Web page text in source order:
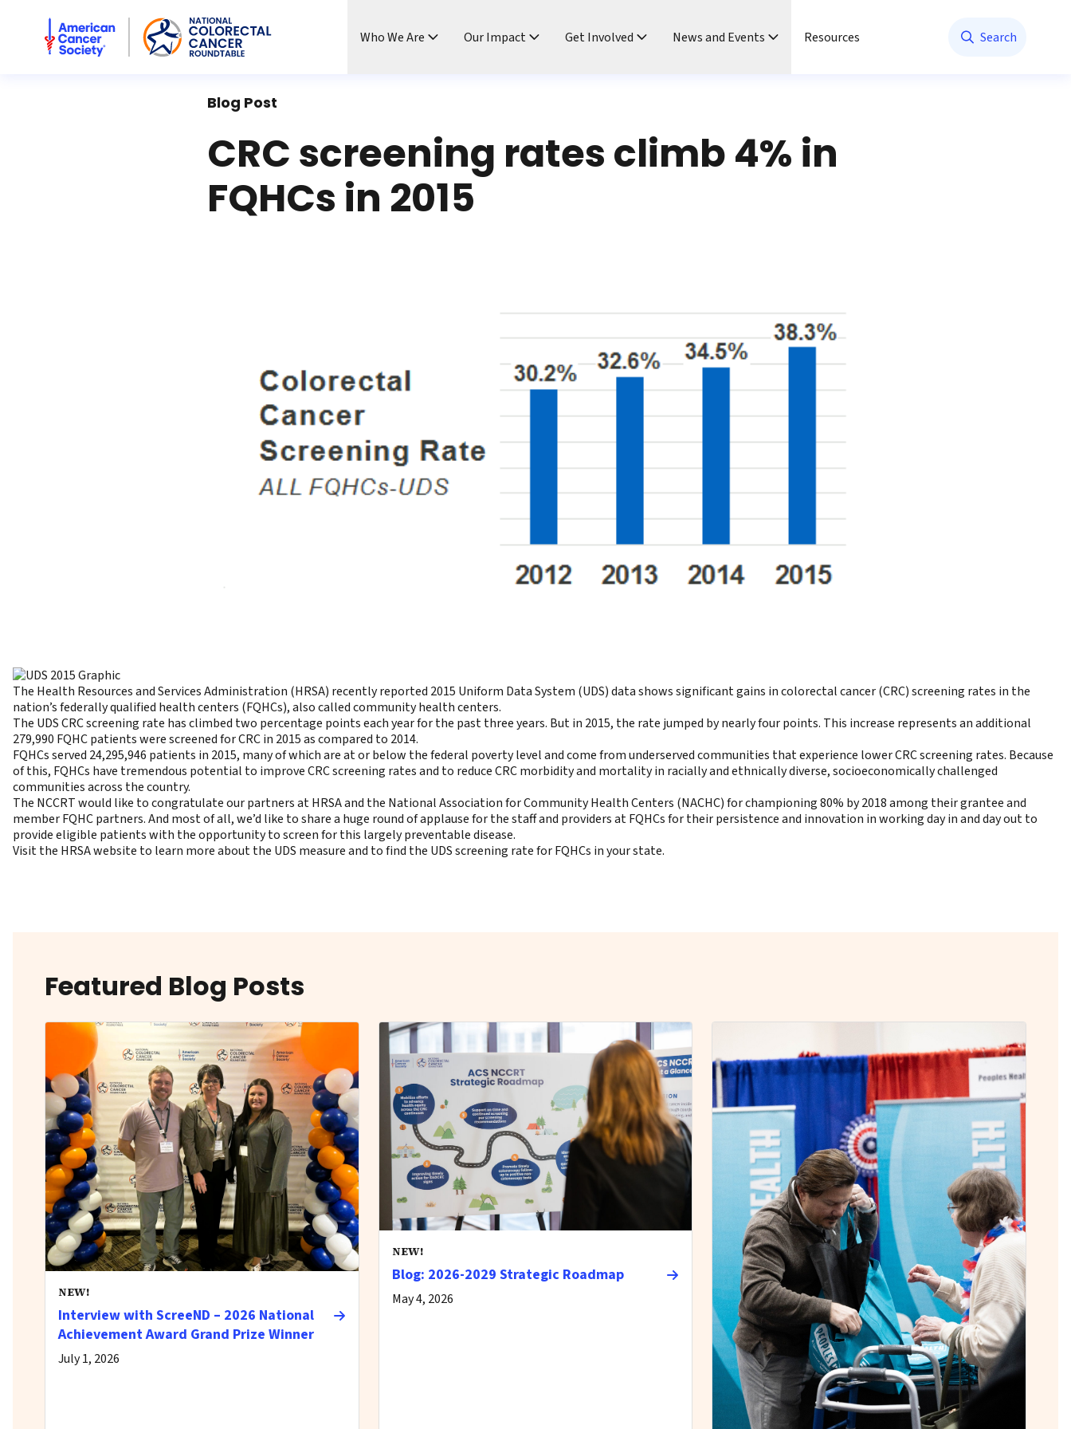
American Cancer Society National Colorectal Cancer Roundtable
Who We Are Our Impact Get Involved News and Events Resources Search
Blog Post
CRC screening rates climb 4% in
FQHCs in 2015
The Health Resources and Services Administration (HRSA) recently reported 2015 Uniform Data System (UDS) data shows significant gains in colorectal cancer (CRC) screening rates in the
nation’s federally qualified health centers (FQHCs), also called community health centers.
The UDS CRC screening rate has climbed two percentage points each year for the past three years. But in 2015, the rate jumped by nearly four points. This increase represents an additional
279,990 FQHC patients were screened for CRC in 2015 as compared to 2014.
FQHCs served 24,295,946 patients in 2015, many of which are at or below the federal poverty level and come from underserved communities that experience lower CRC screening rates. Because
of this, FQHCs have tremendous potential to improve CRC screening rates and to reduce CRC morbidity and mortality in racially and ethnically diverse, socioeconomically challenged
communities across the country.
The NCCRT would like to congratulate our partners at HRSA and the National Association for Community Health Centers (NACHC) for championing 80% by 2018 among their grantee and
member FQHC partners. And most of all, we’d like to share a huge round of applause for the staff and providers at FQHCs for their persistence and innovation in working day in and day out to
provide eligible patients with the opportunity to screen for this largely preventable disease.
Visit the HRSA website to learn more about the UDS measure and to find the UDS screening rate for FQHCs in your state.
Featured Blog Posts
NEW!
Interview with ScreeND – 2026 National
Achievement Award Grand Prize Winner
July 1, 2026
NEW!
Blog: 2026-2029 Strategic Roadmap
May 4, 2026